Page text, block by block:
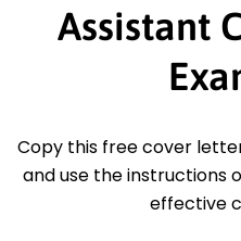
Assistant
Copy this free cover
and use the instructions
effective